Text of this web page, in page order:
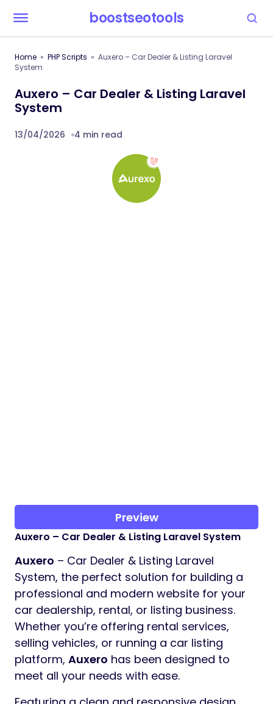
boostseotools
Home PHP Scripts
Auxero – Car Dealer & Listing Laravel
System
Auxero – Car Dealer & Listing Laravel
System
13/04/2026 4 min read
Preview
Auxero – Car Dealer & Listing Laravel System
Auxero – Car Dealer & Listing Laravel
System, the perfect solution for building a
professional and modern website for your
car dealership, rental, or listing business.
Whether you’re offering rental services,
selling vehicles, or running a car listing
platform, Auxero has been designed to
meet all your needs with ease.